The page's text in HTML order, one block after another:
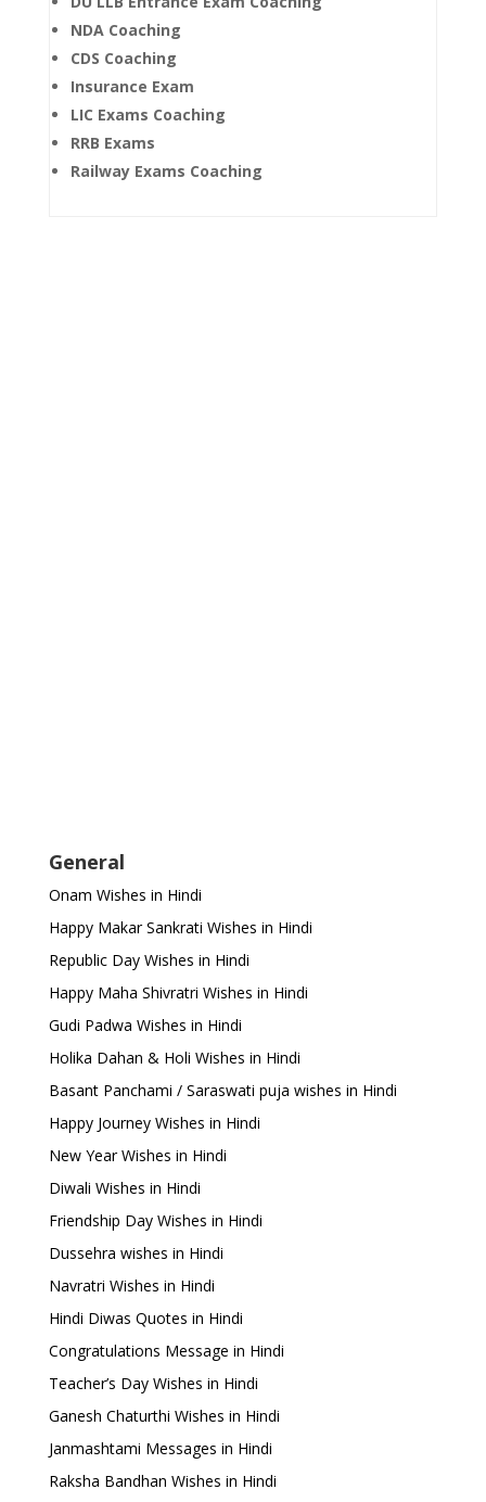
NDA Coaching
CDS Coaching
Insurance Exam
LIC Exams Coaching
RRB Exams
Railway Exams Coaching
General
Onam Wishes in Hindi
Happy Makar Sankrati Wishes in Hindi
Republic Day Wishes in Hindi
Happy Maha Shivratri Wishes in Hindi
Gudi Padwa Wishes in Hindi
Holika Dahan & Holi Wishes in Hindi
Basant Panchami / Saraswati puja wishes in Hindi
Happy Journey Wishes in Hindi
New Year Wishes in Hindi
Diwali Wishes in Hindi
Friendship Day Wishes in Hindi
Dussehra wishes in Hindi
Navratri Wishes in Hindi
Hindi Diwas Quotes in Hindi
Congratulations Message in Hindi
Teacher’s Day Wishes in Hindi
Ganesh Chaturthi Wishes in Hindi
Janmashtami Messages in Hindi
Raksha Bandhan Wishes in Hindi